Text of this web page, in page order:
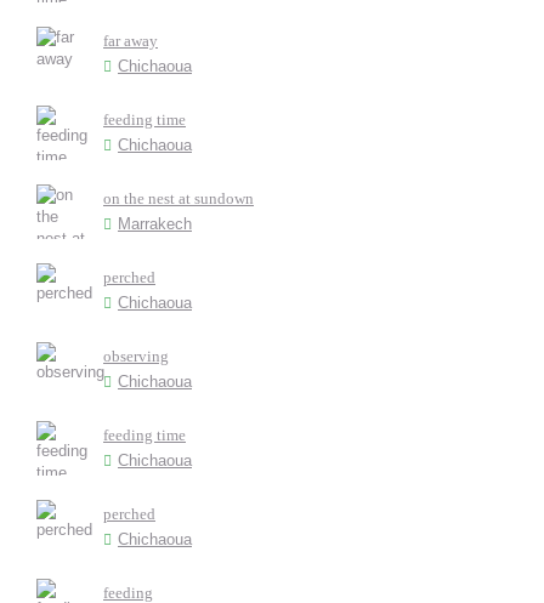
far away
Chichaoua
feeding time
Chichaoua
on the nest at sundown
Marrakech
perched
Chichaoua
observing
Chichaoua
feeding time
Chichaoua
perched
Chichaoua
feeding